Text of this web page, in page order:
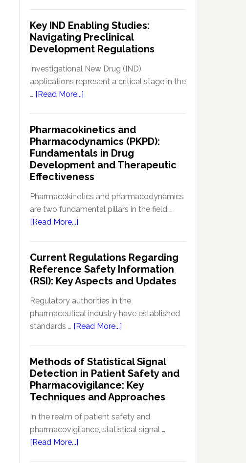
Monitoring
FDA
Applications
for
Drugs
&
Biologics
Key IND Enabling Studies:
Navigating Preclinical
Development Regulations
Investigational New Drug (IND)
applications represent a critical stage in the
… [Read More...]
Enabling
Studies:
Navigating
Preclinical
Development
Regulations
Pharmacokinetics and
Pharmacodynamics (PKPD):
Fundamentals in Drug
Development and Therapeutic
Effectiveness
Pharmacokinetics and pharmacodynamics
are two fundamental pillars in the field …
[Read More...]
Pharmacodynamics
(PKPD):
Fundamentals
in
Drug
Development
Therapeutic
Effectiveness
Current Regulations Regarding
Reference Safety Information
(RSI): Key Aspects and Updates
Regulatory authorities in the
pharmaceutical industry have established
standards … [Read More...]
Regarding
Reference
Safety
Information
(RSI):
Key
Methods of Statistical Signal
Detection in Patient Safety and
Pharmacovigilance: Key
Techniques and Approaches
In the realm of patient safety and
pharmacovigilance, statistical signal …
[Read More...]